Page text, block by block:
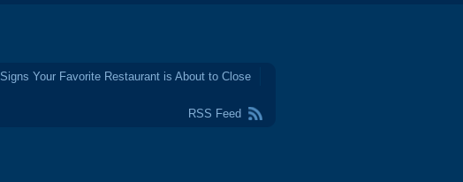
Signs Your Favorite Restaurant is About to Close
RSS Feed